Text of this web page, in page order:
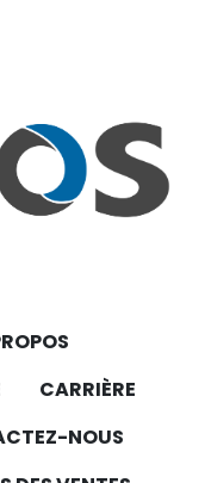
jets)
motors in
CARRIÈRE
NOUS